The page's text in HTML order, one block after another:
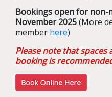
Bookings open for non-
November 2025(More
member here)
Please note that spaces
booking is